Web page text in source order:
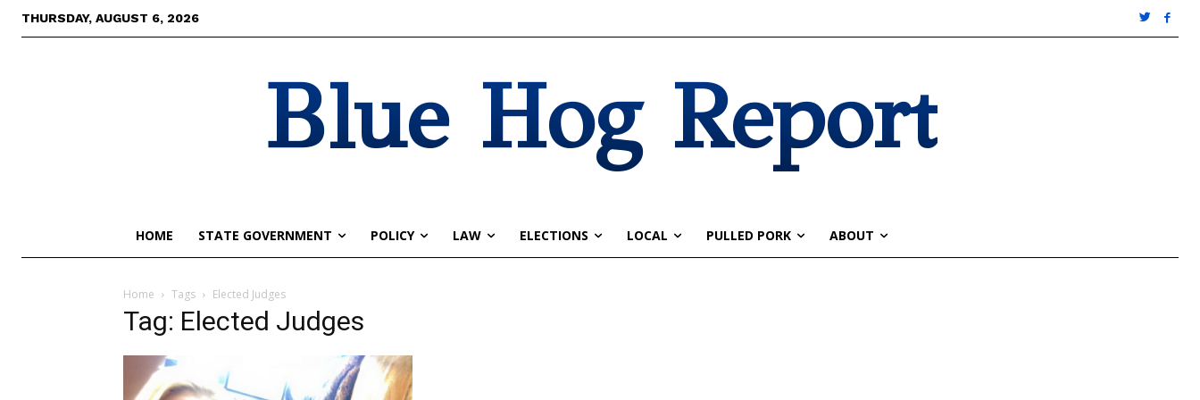
THURSDAY, AUGUST 6, 2026
Blue Hog Report
HOME STATE GOVERNMENT POLICY LAW ELECTIONS LOCAL PULLED PORK ABOUT
Home Tags Elected Judges
Tag: Elected Judges